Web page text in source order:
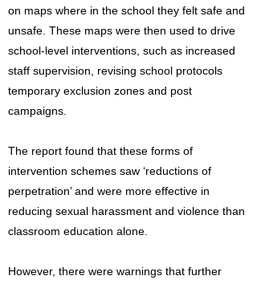
on maps where in the school they felt safe and
unsafe. These maps were then used to drive
school-level interventions, such as increased
staff supervision, revising school protocols
temporary exclusion zones and post
campaigns.
The report found that these forms of
intervention schemes saw ‘reductions of
perpetration’ and were more effective in
reducing sexual harassment and violence than
classroom education alone.
However, there were warnings that further